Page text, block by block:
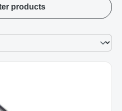
products